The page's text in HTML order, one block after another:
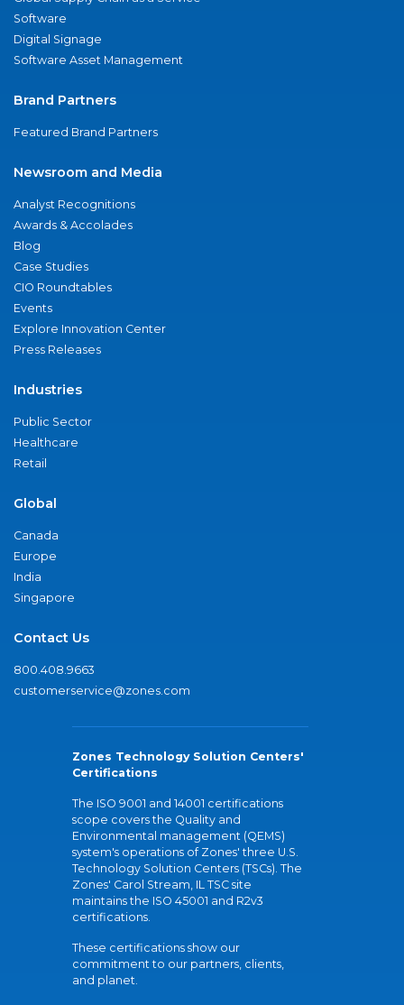
Software
Digital Signage
Software Asset Management
Brand Partners
Featured Brand Partners
Newsroom and Media
Analyst Recognitions
Awards & Accolades
Blog
Case Studies
CIO Roundtables
Events
Explore Innovation Center
Press Releases
Industries
Public Sector
Healthcare
Retail
Global
Canada
Europe
India
Singapore
Contact Us
800.408.9663
customerservice@zones.com
Zones Technology Solution Centers'
Certifications
The ISO 9001 and 14001 certifications
scope covers the Quality and
Environmental management (QEMS)
system's operations of Zones' three U.S.
Technology Solution Centers (TSCs). The
Zones' Carol Stream, IL TSC site
maintains the ISO 45001 and R2v3
certifications.
These certifications show our
commitment to our partners, clients,
and planet.